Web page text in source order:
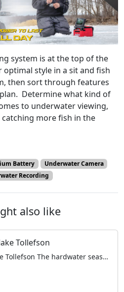
system is at the top of the
style in a sit and fish
then sort through features
Determine what kind of
to underwater viewing,
more fish in the
Battery
Underwater Camera
Recording
also like
Tollefson
Early Ice Safety with Blake Tollefson The hardwater season is fast approaching. All across the Northern United States and Canada, anglers are taking their first steps on frozen water. Now is the time to ensure electronics, rods & reels, and augers are in working order — and that tackle is fully organized. Aside from the […]